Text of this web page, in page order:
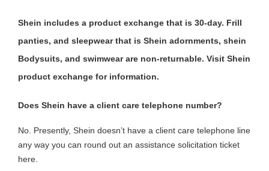
Shein includes a product exchange that is 30-day. Frill
panties, and sleepwear that is Shein adornments, shein
Bodysuits, and swimwear are non-returnable. Visit Shein
product exchange for information.
Does Shein have a client care telephone number?
No. Presently, Shein doesn’t have a client care telephone line
any way you can round out an assistance solicitation ticket
here.